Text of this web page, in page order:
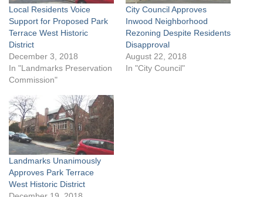
Local Residents Voice
Support for Proposed Park
Terrace West Historic
District
December 3, 2018
In "Landmarks Preservation
Commission"
City Council Approves
Inwood Neighborhood
Rezoning Despite Residents
Disapproval
August 22, 2018
In "City Council"
Landmarks Unanimously
Approves Park Terrace
West Historic District